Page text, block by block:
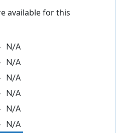
available for this
N/A
N/A
N/A
N/A
N/A
N/A